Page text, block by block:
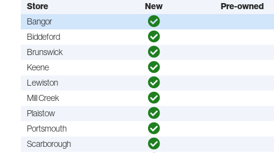
Store New
Pre-owned
Bangor
Biddeford
Brunswick
Keene
Lewiston
Mill Creek
Plaistow
Portsmouth
Scarborough